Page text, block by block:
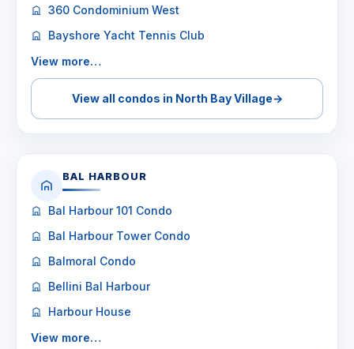
360 Condominium West
Bayshore Yacht Tennis Club
View more…
View all condos in North Bay Village→
BAL HARBOUR
Bal Harbour 101 Condo
Bal Harbour Tower Condo
Balmoral Condo
Bellini Bal Harbour
Harbour House
View more…